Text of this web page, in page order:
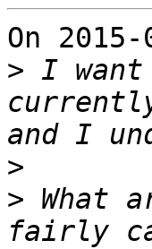
On
> I want
>
> What
fairly